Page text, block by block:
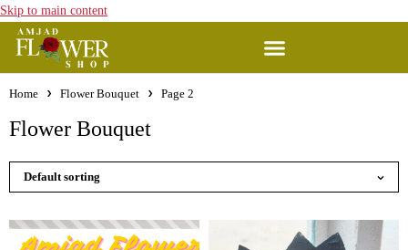
Skip to main content
Home Flower Bouquet Page 2
Flower Bouquet
Default sorting